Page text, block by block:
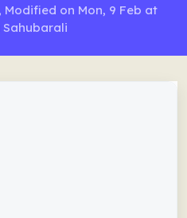
on Mon, 9 Feb at
Sahubarali